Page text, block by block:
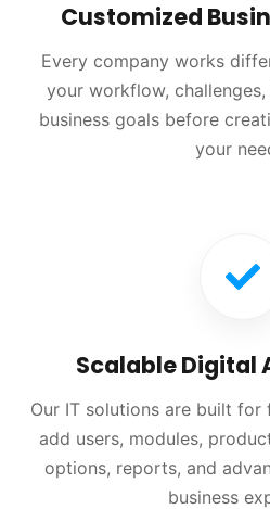
Customized
Every company works
your workflow,
business goals before
your
Scalable Digital
Our IT solutions are built for
add users, modules,
options, reports, and
business